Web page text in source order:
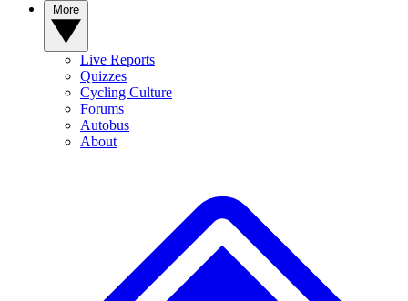
Live Reports
Quizzes
Cycling Culture
Forums
Autobus
About